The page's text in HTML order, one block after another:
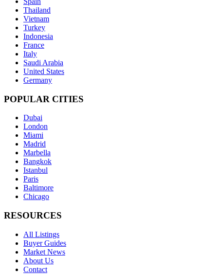
Thailand
Vietnam
Turkey
Indonesia
France
Italy
Saudi Arabia
United States
Germany
POPULAR CITIES
Dubai
London
Miami
Madrid
Marbella
Bangkok
Istanbul
Paris
Baltimore
Chicago
RESOURCES
All Listings
Buyer Guides
Market News
About Us
Contact